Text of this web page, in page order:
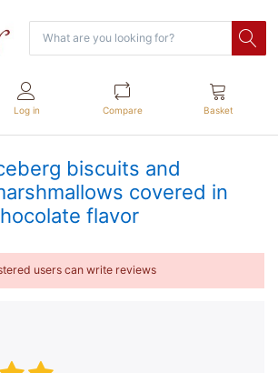
Log in Compare Basket
biscuits and
covered in
flavor
users can write reviews